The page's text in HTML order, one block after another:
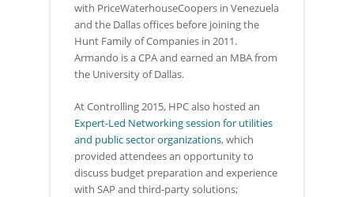
with PriceWaterhouseCoopers in Venezuela
and the Dallas offices before joining the
Hunt Family of Companies in 2011.
Armando is a CPA and earned an MBA from
the University of Dallas.
At Controlling 2015, HPC also hosted an
Expert-Led Networking session for utilities
and public sector organizations, which
provided attendees an opportunity to
discuss budget preparation and experience
with SAP and third-party solutions;